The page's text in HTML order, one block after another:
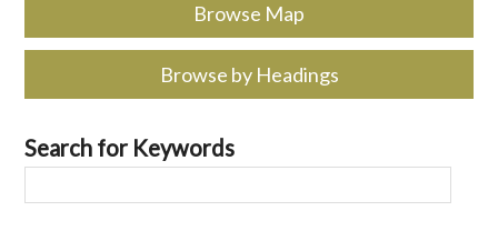
Browse Map
Browse by Headings
Search for Keywords